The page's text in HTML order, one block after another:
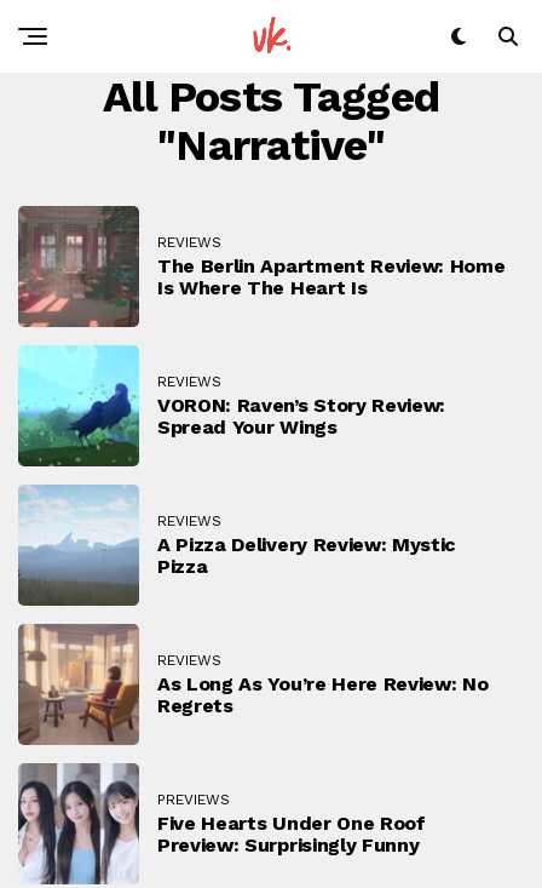
All Posts Tagged
"narrative"
REVIEWS
The Berlin Apartment Review: Home
Is Where The Heart Is
REVIEWS
VORON: Raven’s Story Review:
Spread Your Wings
REVIEWS
A Pizza Delivery Review: Mystic
Pizza
REVIEWS
As Long As You’re Here Review: No
Regrets
PREVIEWS
Five Hearts Under One Roof
Preview: Surprisingly Funny